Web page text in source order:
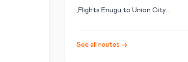
•Flights Enugu to Union City
See all routes →